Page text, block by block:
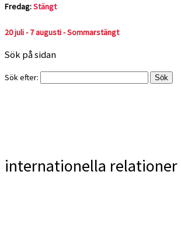
Fredag:Stängt
20 juli - 7 augusti - Sommarstängt
Sök på sidan
Sök efter:
internationella relationer